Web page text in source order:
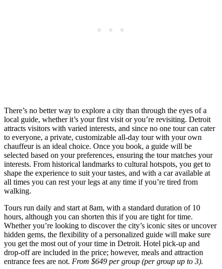
There’s no better way to explore a city than through the eyes of a
local guide, whether it’s your first visit or you’re revisiting. Detroit
attracts visitors with varied interests, and since no one tour can cater
to everyone, a private, customizable all-day tour with your own
chauffeur is an ideal choice. Once you book, a guide will be
selected based on your preferences, ensuring the tour matches your
interests. From historical landmarks to cultural hotspots, you get to
shape the experience to suit your tastes, and with a car available at
all times you can rest your legs at any time if you’re tired from
walking.
Tours run daily and start at 8am, with a standard duration of 10
hours, although you can shorten this if you are tight for time.
Whether you’re looking to discover the city’s iconic sites or uncover
hidden gems, the flexibility of a personalized guide will make sure
you get the most out of your time in Detroit. Hotel pick-up and
drop-off are included in the price; however, meals and attraction
entrance fees are not. From $649 per group (per group up to 3).